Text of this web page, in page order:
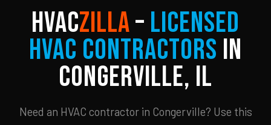
HVACZILLA– Licensed
HVAC Contractors in
Congerville, IL
Need an HVAC contractor in Congerville? Use this